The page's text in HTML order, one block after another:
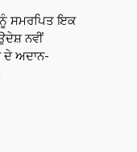
ਨੂੰ ਸਮਰਪਿਤ ਇਕ
ਨਵੀਂ
ਦੇ ਅਦਾਨ-